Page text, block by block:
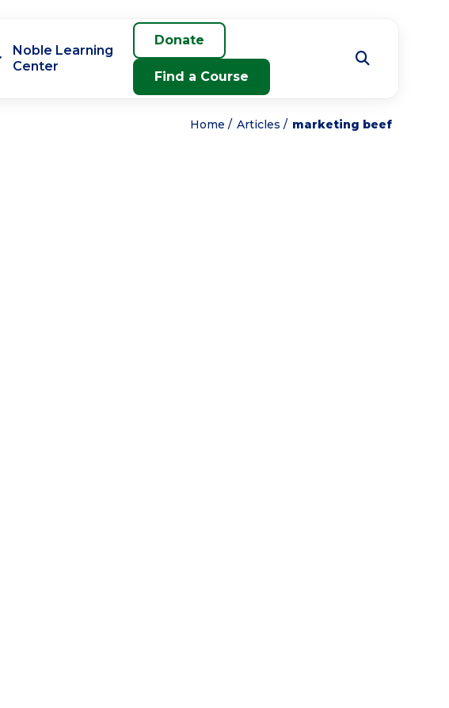
Noble Learning
Center
Donate
Find a Course
Home Articles marketing beef